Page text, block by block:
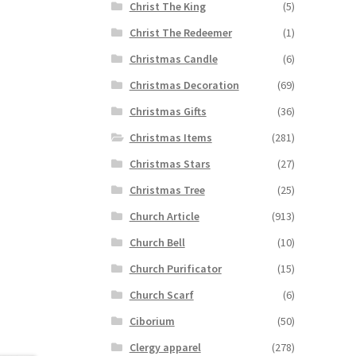
Christ The King
(5)
Christ The Redeemer
(1)
Christmas Candle
(6)
Christmas Decoration
(69)
Christmas Gifts
(36)
Christmas Items
(281)
Christmas Stars
(27)
Christmas Tree
(25)
Church Article
(913)
Church Bell
(10)
Church Purificator
(15)
Church Scarf
(6)
Ciborium
(50)
Clergy apparel
(278)